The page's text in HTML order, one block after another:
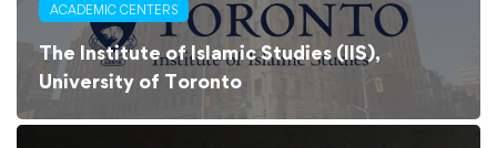
ACADEMIC CENTERS
The Institute of Islamic Studies (IIS),
University of Toronto